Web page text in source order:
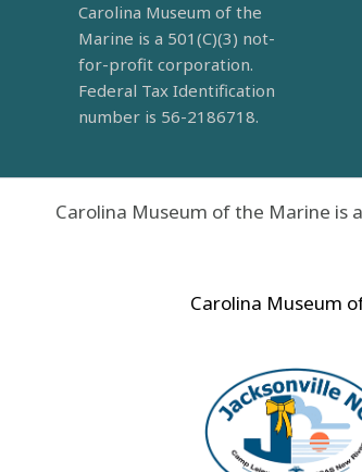
Carolina Museum of the
Marine is a 501(C)(3) not-
for-profit corporation.
Federal Tax Identification
number is 56-2186718.
Carolina Museum of the Marine is
Carolina Museum